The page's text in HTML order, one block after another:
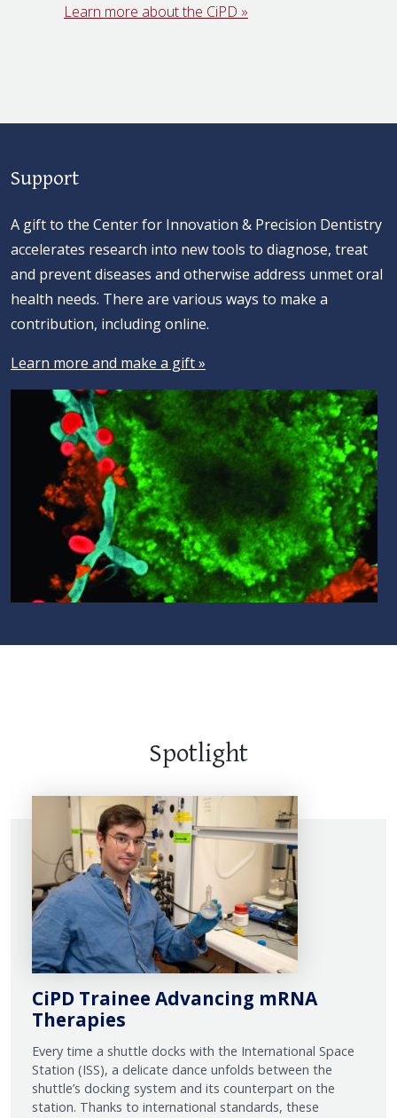
Learn more about the CiPD »
Support
A gift to the Center for Innovation & Precision Dentistry
accelerates research into new tools to diagnose, treat
and prevent diseases and otherwise address unmet oral
health needs. There are various ways to make a
contribution, including online.
Learn more and make a gift »
Spotlight
CiPD Trainee Advancing mRNA
Therapies
Every time a shuttle docks with the International Space
Station (ISS), a delicate dance unfolds between the
shuttle’s docking system and its counterpart on the
station. Thanks to international standards, these